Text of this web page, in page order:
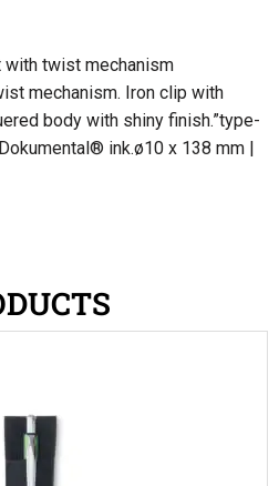
with twist mechanism
mechanism. Iron clip with
body with shiny finish.”type-
ink.ø10 x 138 mm |